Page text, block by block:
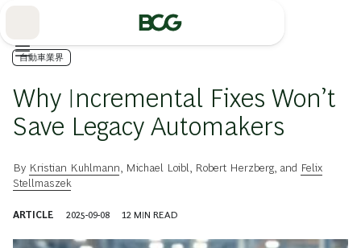
自動車業界
Why Incremental Fixes Won’t
Save Legacy Automakers
By Kristian Kuhlmann Michael Loibl Robert Herzberg , and Felix
Stellmaszek
ARTICLE 2025-09-08 12 MIN READ